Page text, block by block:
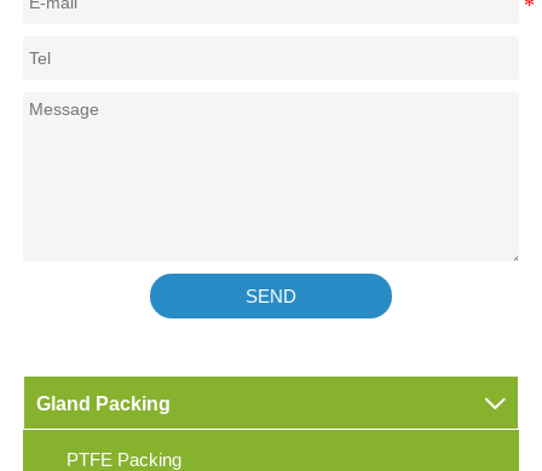
SEND
Gland Packing 
PTFE Packing